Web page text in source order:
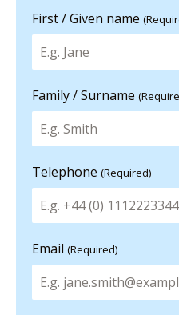
information
First / Given name
Family / Surname
Telephone (Required)
Email (Required)